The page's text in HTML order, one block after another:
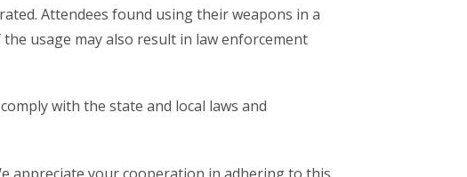
Attendees found using their weapons in a
usage may also result in law enforcement
with the state and local laws and
appreciate your cooperation in adhering to this